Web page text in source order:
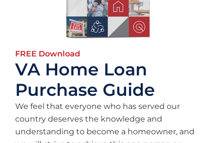
FREE Download
VA Home Loan
Purchase Guide
We feel that everyone who has served our
country deserves the knowledge and
understanding to become a homeowner, and